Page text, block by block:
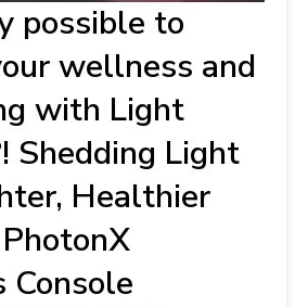
possible to
wellness and
with Light
Shedding Light
Healthier